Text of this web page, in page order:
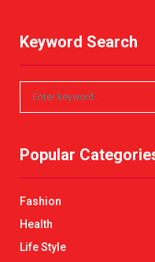
Keyword Search
c
o
r
Popular
Fashion
Health
Life Style